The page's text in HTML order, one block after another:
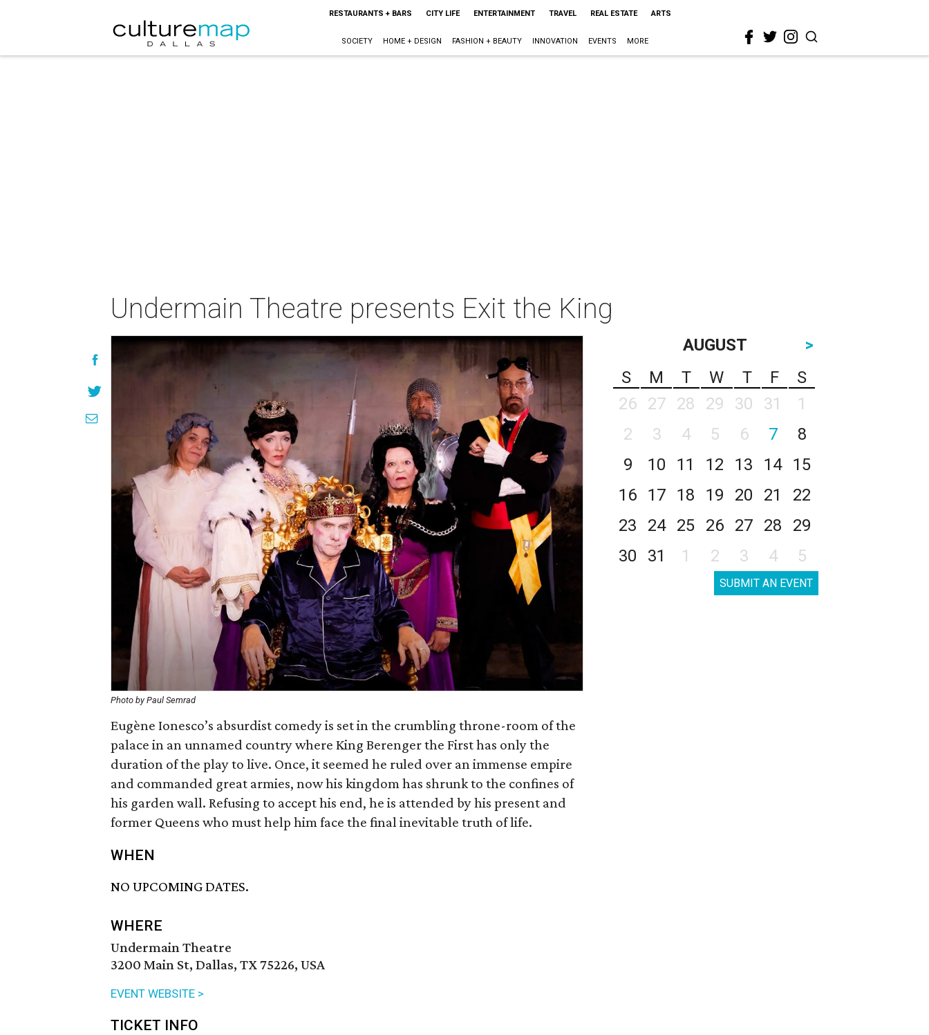
RESTAURANTS + BARS CITY LIFE ENTERTAINMENT TRAVEL REAL ESTATE ARTS
SOCIETY HOME + DESIGN FASHION + BEAUTY INNOVATION EVENTS MORE
Undermain Theatre presents Exit the King
Photo by Paul Semrad
Eugène Ionesco’s absurdist comedy is set in the crumbling throne-room of the
palace in an unnamed country where King Berenger the First has only the
duration of the play to live. Once, it seemed he ruled over an immense empire
and commanded great armies, now his kingdom has shrunk to the confines of
his garden wall. Refusing to accept his end, he is attended by his present and
former Queens who must help him face the final inevitable truth of life.
WHEN
NO UPCOMING DATES.
WHERE
Undermain Theatre
3200 Main St, Dallas, TX 75226, USA
EVENT WEBSITE >
TICKET INFO
AUGUST
>
S
M T W T F
S
26
27 28 29 30 31
1
2
3 4 5 6 7
8
9
10 11 12 13 14
15
16
17 18 19 20 21
22
23
24 25 26 27 28
29
30
31 1 2 3 4 5
SUBMIT AN EVENT